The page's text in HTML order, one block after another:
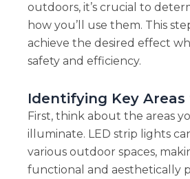
outdoors, it’s crucial to
how you’ll use them. This
achieve the desired effect
safety and efficiency.
Identifying Key
First, think about the areas
illuminate. LED strip lights
various outdoor spaces,
functional and aesthetically